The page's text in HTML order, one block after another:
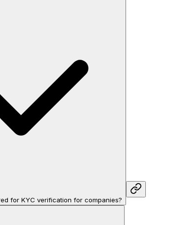
for KYC verification for companies?